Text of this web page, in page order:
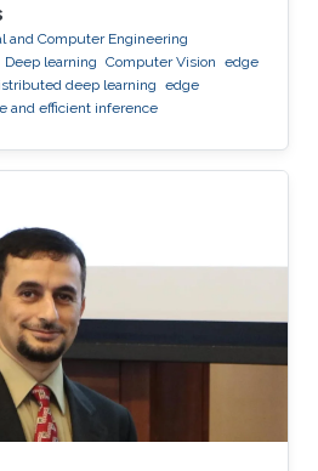
and Computer Engineering
Deep learning Computer Vision edge
deep learning edge
and efficient inference